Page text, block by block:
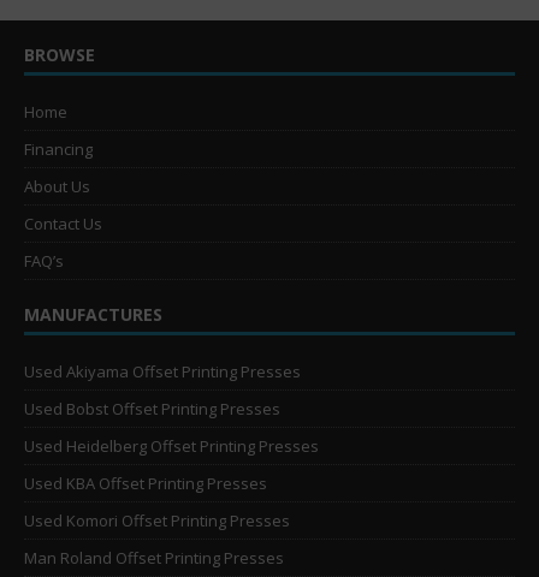
BROWSE
Home
Financing
About Us
Contact Us
FAQ’s
MANUFACTURES
Used Akiyama Offset Printing Presses
Used Bobst Offset Printing Presses
Used Heidelberg Offset Printing Presses
Used KBA Offset Printing Presses
Used Komori Offset Printing Presses
Man Roland Offset Printing Presses